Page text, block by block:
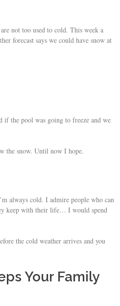
not too used to cold. This week a
forecast says we could have snow at
the pool was going to freeze and we
the snow. Until now I hope.
always cold. I admire people who can
keep with their life… I would spend
the cold weather arrives and you
Your Family